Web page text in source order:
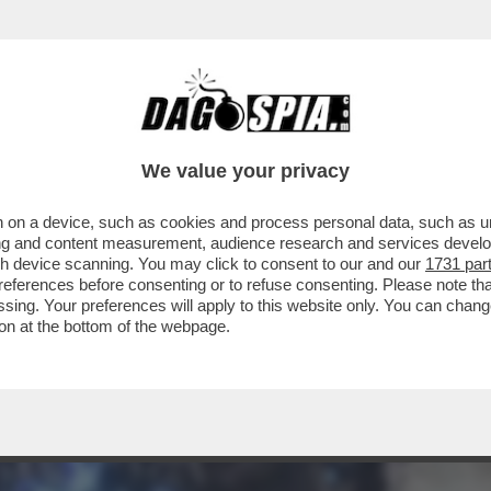
ERCOLE - 'NIOH 3', OPERA DI TEAM NINJA
We value your privacy
a device, such as cookies and process personal data, such as
and content measurement, audience research and services
device scanning. You may click to consent to our and our 1731
before consenting or to refuse consenting. Please note
Your preferences will apply to this website only. You can
at the bottom of the webpage.